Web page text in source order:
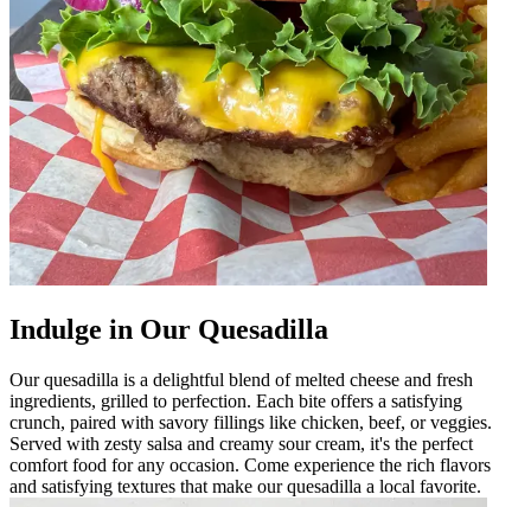
Indulge in Our Quesadilla
Our quesadilla is a delightful blend of melted cheese and fresh
ingredients, grilled to perfection. Each bite offers a satisfying
crunch, paired with savory fillings like chicken, beef, or veggies.
Served with zesty salsa and creamy sour cream, it's the perfect
comfort food for any occasion. Come experience the rich flavors
and satisfying textures that make our quesadilla a local favorite.